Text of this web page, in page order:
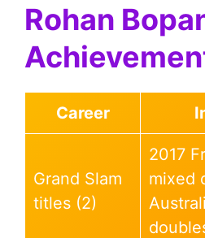
Rohan
Career
Grand Slam
titles (2)
2017
mixed